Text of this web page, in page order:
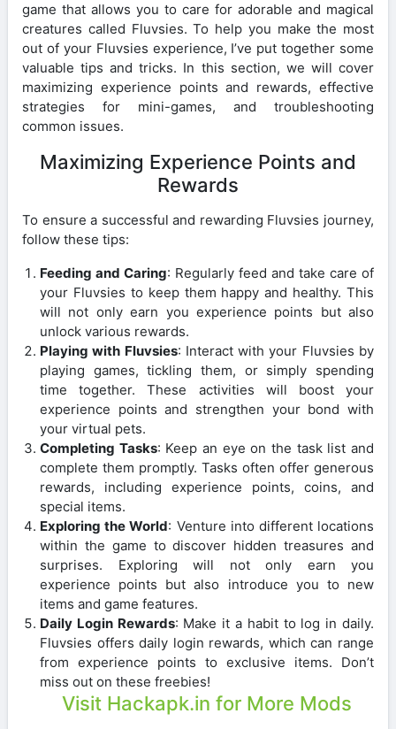
game that allows you to care for adorable and magical
creatures called Fluvsies. To help you make the most
out of your Fluvsies experience, I’ve put together some
valuable tips and tricks. In this section, we will cover
maximizing experience points and rewards, effective
strategies for mini-games, and troubleshooting
common issues.
Maximizing Experience Points and
Rewards
To ensure a successful and rewarding Fluvsies journey,
follow these tips:
Feeding and Caring: Regularly feed and take care of
your Fluvsies to keep them happy and healthy. This
will not only earn you experience points but also
unlock various rewards.
Playing with Fluvsies: Interact with your Fluvsies by
playing games, tickling them, or simply spending
time together. These activities will boost your
experience points and strengthen your bond with
your virtual pets.
Completing Tasks: Keep an eye on the task list and
complete them promptly. Tasks often offer generous
rewards, including experience points, coins, and
special items.
Exploring the World: Venture into different locations
within the game to discover hidden treasures and
surprises. Exploring will not only earn you
experience points but also introduce you to new
items and game features.
Daily Login Rewards: Make it a habit to log in daily.
Fluvsies offers daily login rewards, which can range
from experience points to exclusive items. Don’t
miss out on these freebies!
Visit Hackapk.in for More Mods